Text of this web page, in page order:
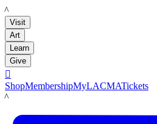
LACMA
Visit
Art
Learn
Give

ShopMembershipMyLACMATickets
LACMA